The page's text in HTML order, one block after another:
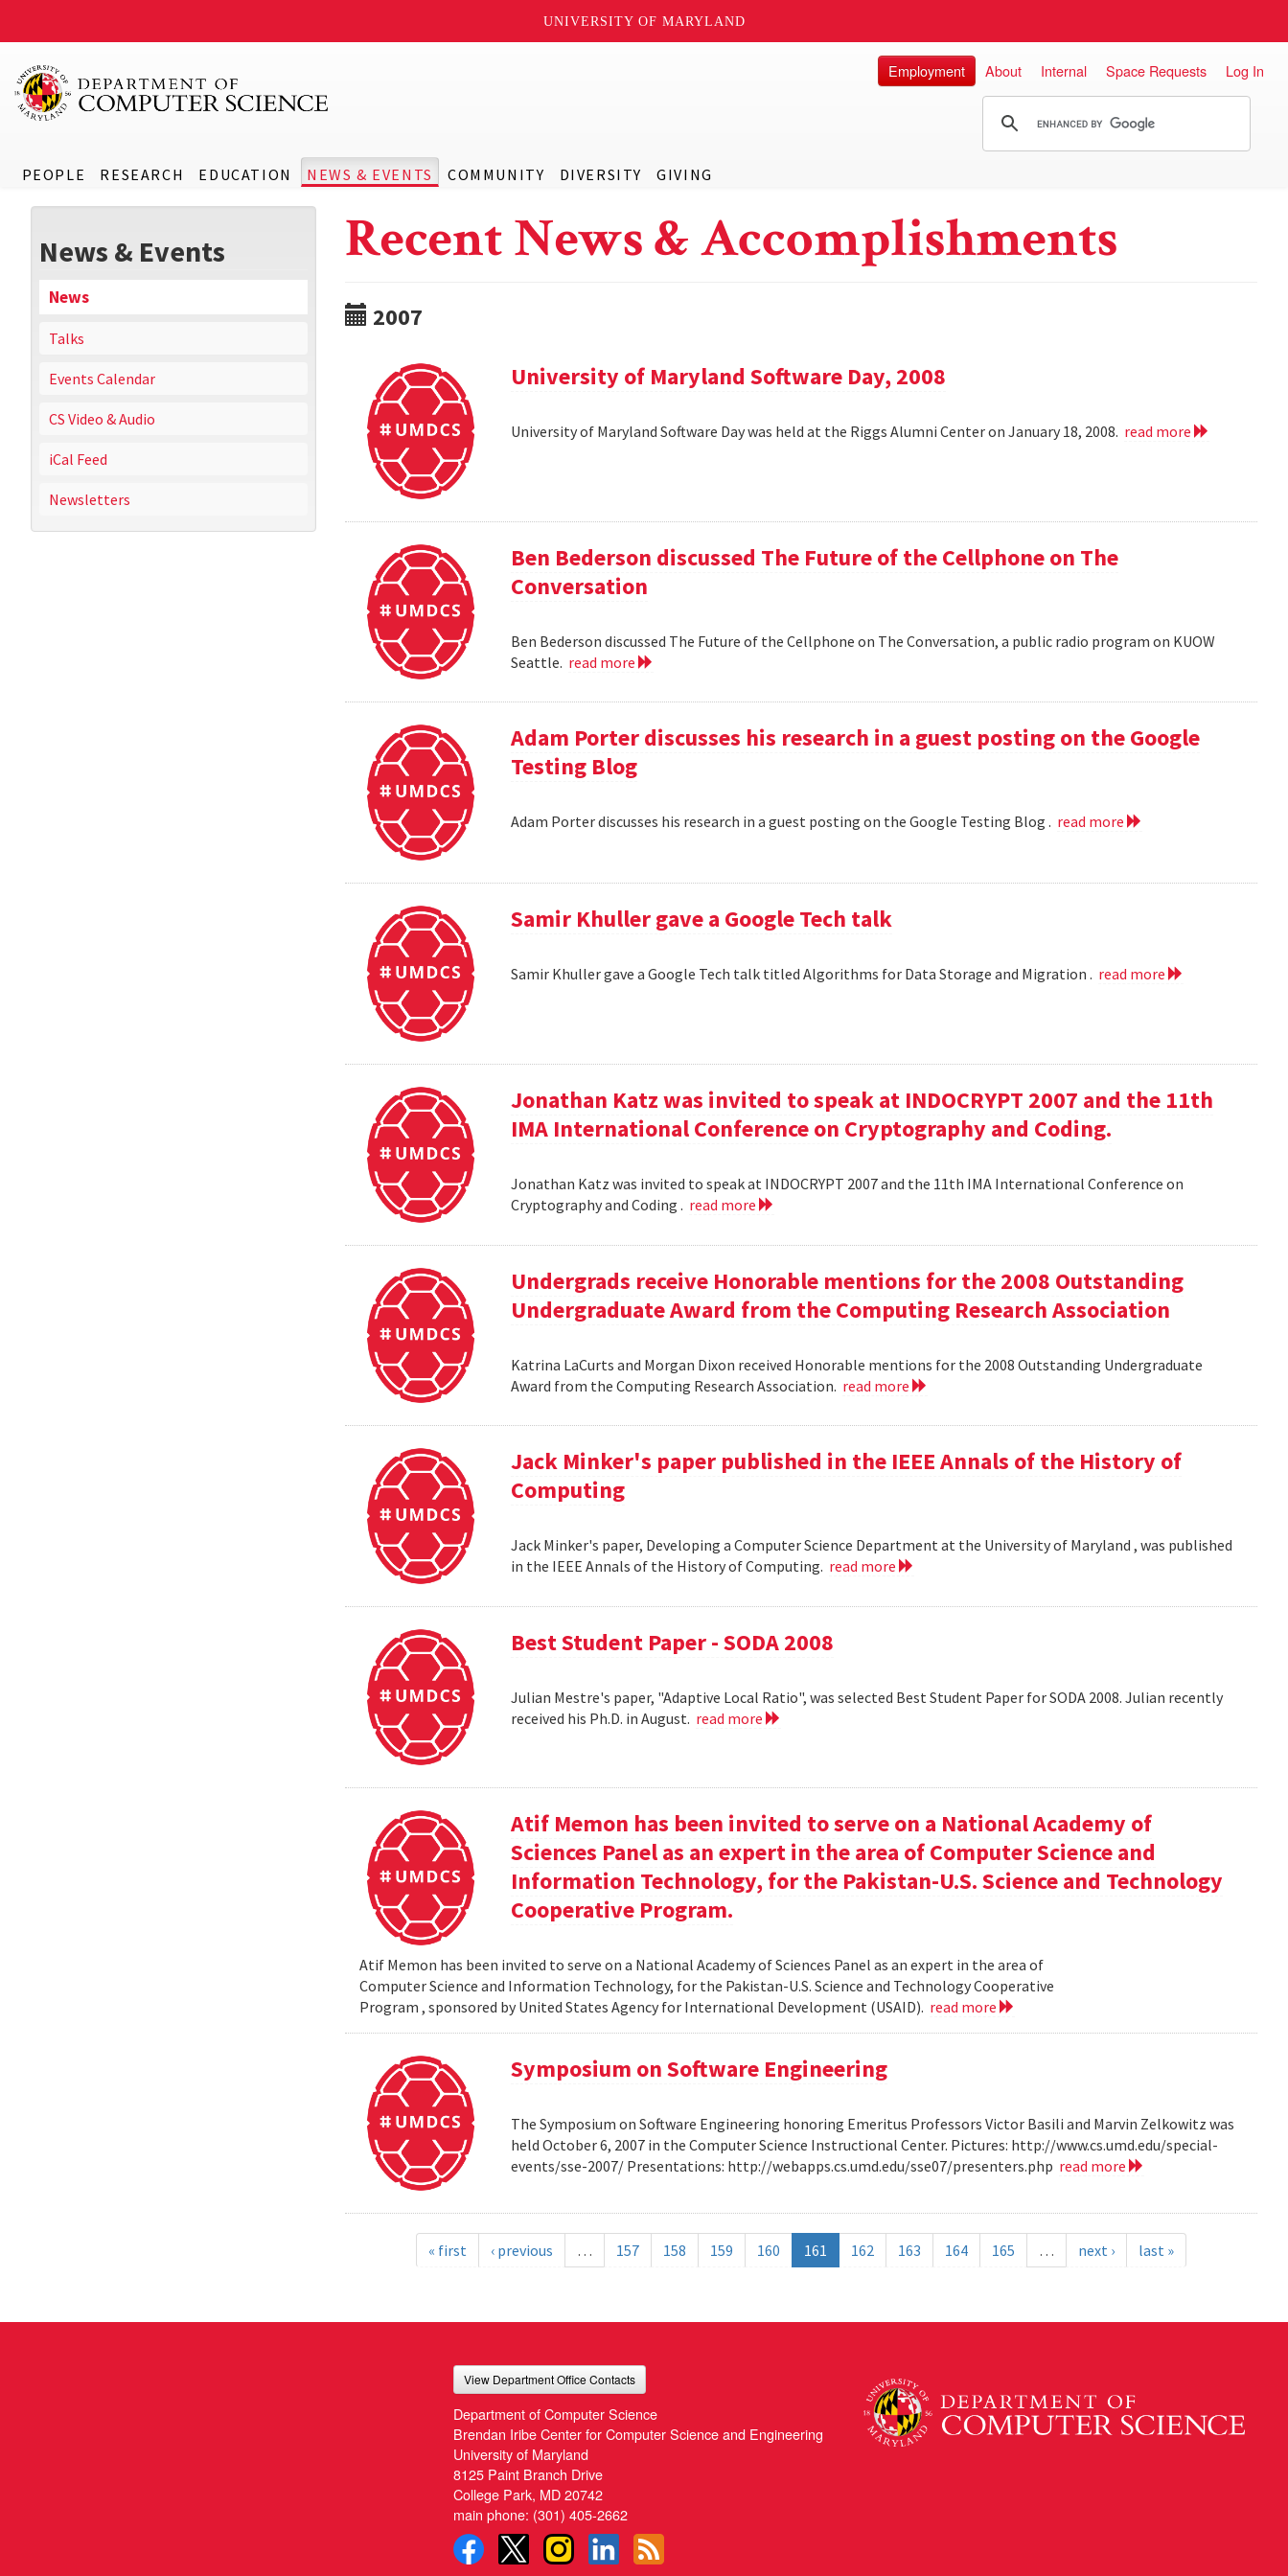
UNIVERSITY OF MARYLAND
PEOPLE RESEARCH EDUCATION NEWS & EVENTS COMMUNITY DIVERSITY GIVING
Employment About Internal Space Requests Log In
News & Events
News
Talks
Events Calendar
CS Video & Audio
iCal Feed
Newsletters
Recent News & Accomplishments
2007
University of Maryland Software Day, 2008
University of Maryland Software Day was held at the Riggs Alumni Center on January 18, 2008. read more
Ben Bederson discussed The Future of the Cellphone on The
Conversation
Ben Bederson discussed The Future of the Cellphone on The Conversation, a public radio program on KUOW
Seattle. read more
Adam Porter discusses his research in a guest posting on the Google
Testing Blog
Adam Porter discusses his research in a guest posting on the Google Testing Blog . read more
Samir Khuller gave a Google Tech talk
Samir Khuller gave a Google Tech talk titled Algorithms for Data Storage and Migration . read more
Jonathan Katz was invited to speak at INDOCRYPT 2007 and the 11th
IMA International Conference on Cryptography and Coding.
Jonathan Katz was invited to speak at INDOCRYPT 2007 and the 11th IMA International Conference on
Cryptography and Coding . read more
Undergrads receive Honorable mentions for the 2008 Outstanding
Undergraduate Award from the Computing Research Association
Katrina LaCurts and Morgan Dixon received Honorable mentions for the 2008 Outstanding Undergraduate
Award from the Computing Research Association. read more
Jack Minker's paper published in the IEEE Annals of the History of
Computing
Jack Minker's paper, Developing a Computer Science Department at the University of Maryland , was published
in the IEEE Annals of the History of Computing. read more
Best Student Paper - SODA 2008
Julian Mestre's paper, "Adaptive Local Ratio", was selected Best Student Paper for SODA 2008. Julian recently
received his Ph.D. in August. read more
Atif Memon has been invited to serve on a National Academy of
Sciences Panel as an expert in the area of Computer Science and
Information Technology, for the Pakistan-U.S. Science and Technology
Cooperative Program.
Atif Memon has been invited to serve on a National Academy of Sciences Panel as an expert in the area of
Computer Science and Information Technology, for the Pakistan-U.S. Science and Technology Cooperative
Program , sponsored by United States Agency for International Development (USAID). read more
Symposium on Software Engineering
The Symposium on Software Engineering honoring Emeritus Professors Victor Basili and Marvin Zelkowitz was
held October 6, 2007 in the Computer Science Instructional Center. Pictures: http://www.cs.umd.edu/special-
events/sse-2007/ Presentations: http://webapps.cs.umd.edu/sse07/presenters.php read more
« first ‹ previous … 157 158 159 160 161 162 163 164 165 … next › last »
View Department Office Contacts
Department of Computer Science
Brendan Iribe Center for Computer Science and Engineering
University of Maryland
8125 Paint Branch Drive
College Park, MD 20742
main phone: (301) 405-2662